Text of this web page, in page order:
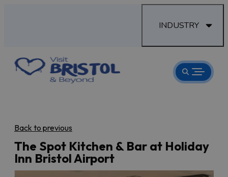
INDUSTRY
Back to previous
The Spot Kitchen & Bar at Holiday
Inn Bristol Airport